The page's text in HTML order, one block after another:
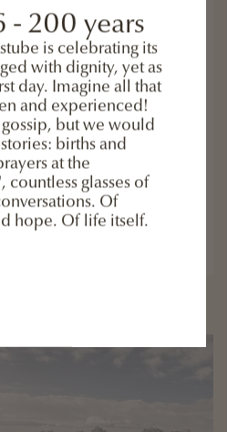
monday to friday - guided
tour ...
half board + guided hiking
€ 945,-
€ 560,- )
- 200 years
is celebrating its
with dignity, yet as
day. Imagine all that
and experienced!
gossip, but we would
births and
at the
countless glasses of
Of
hope. Of life itself.